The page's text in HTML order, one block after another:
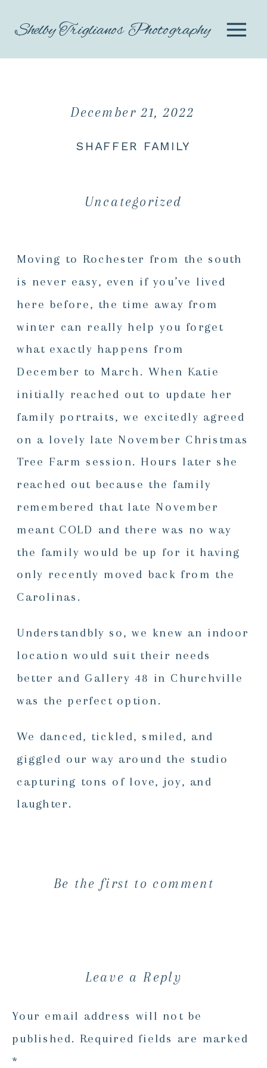
Shelby Triglianos Photography
December 21, 2022
SHAFFER FAMILY
Uncategorized
Moving to Rochester from the south
is never easy, even if you’ve lived
here before, the time away from
winter can really help you forget
what exactly happens from
December to March. When Katie
initially reached out to update her
family portraits, we excitedly agreed
on a lovely late November Christmas
Tree Farm session. Hours later she
reached out because the family
remembered that late November
meant COLD and there was no way
the family would be up for it having
only recently moved back from the
Carolinas.
Understandbly so, we knew an indoor
location would suit their needs
better and Gallery 48 in Churchville
was the perfect option.
We danced, tickled, smiled, and
giggled our way around the studio
capturing tons of love, joy, and
laughter.
Be the first to comment
Leave a Reply
Your email address will not be
published. Required fields are marked
*